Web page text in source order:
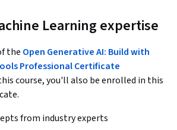
Learning expertise
the Open Generative AI: Build with
Professional Certificate
course, you'll also be enrolled in this
from industry experts